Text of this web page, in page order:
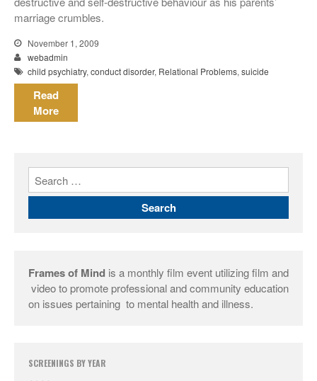
marriage crumbles.
November 1, 2009
webadmin
child psychiatry, conduct disorder, Relational Problems, suicide
Read
More
Frames of Mind is a monthly film event utilizing film and
video to promote professional and community education
on issues pertaining to mental health and illness.
SCREENINGS BY YEAR